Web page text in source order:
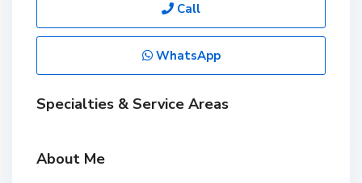
Call
WhatsApp
Specialties & Service Areas
About Me